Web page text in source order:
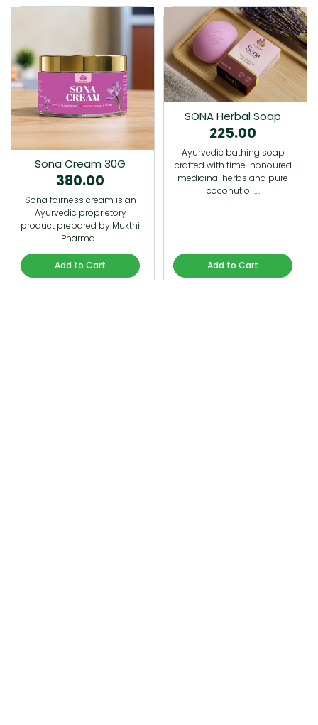
Sona Cream 30G
380.00
Sona fairness cream is an
Ayurvedic proprietory
product prepared by Mukthi
Pharma…
Add to Cart
SONA Herbal Soap
225.00
Ayurvedic bathing soap
crafted with time-honoured
medicinal herbs and pure
coconut oil.…
Add to Cart